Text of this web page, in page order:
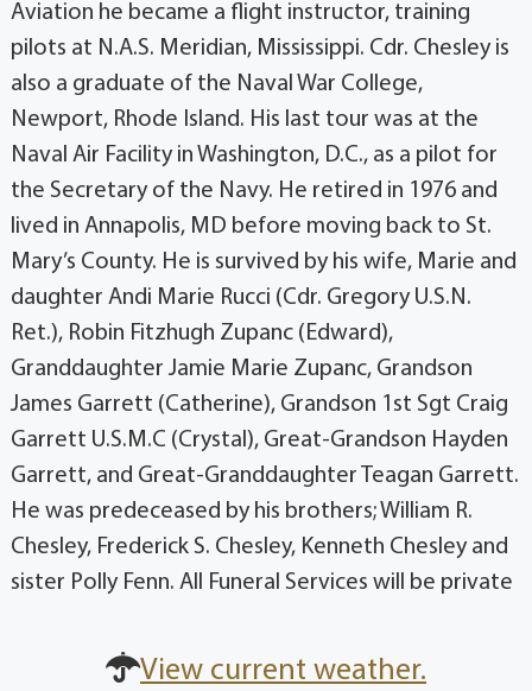
Aviation he became a flight instructor, training
pilots at N.A.S. Meridian, Mississippi. Cdr. Chesley is
also a graduate of the Naval War College,
Newport, Rhode Island. His last tour was at the
Naval Air Facility in Washington, D.C., as a pilot for
the Secretary of the Navy. He retired in 1976 and
lived in Annapolis, MD before moving back to St.
Mary’s County. He is survived by his wife, Marie and
daughter Andi Marie Rucci (Cdr. Gregory U.S.N.
Ret.), Robin Fitzhugh Zupanc (Edward),
Granddaughter Jamie Marie Zupanc, Grandson
James Garrett (Catherine), Grandson 1st Sgt Craig
Garrett U.S.M.C (Crystal), Great-Grandson Hayden
Garrett, and Great-Granddaughter Teagan Garrett.
He was predeceased by his brothers; William R.
Chesley, Frederick S. Chesley, Kenneth Chesley and
sister Polly Fenn. All Funeral Services will be private
View current weather.